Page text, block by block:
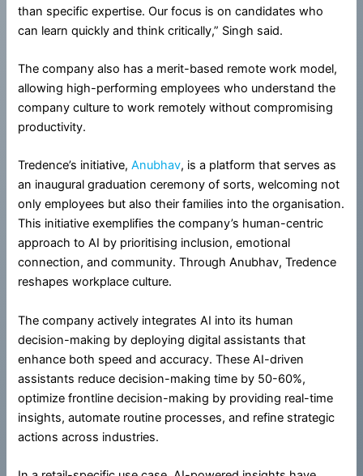
than specific expertise. Our focus is on candidates who
can learn quickly and think critically,” Singh said.
The company also has a merit-based remote work model,
allowing high-performing employees who understand the
company culture to work remotely without compromising
productivity.
Tredence’s initiative,Anubhav, is a platform that serves as
an inaugural graduation ceremony of sorts, welcoming not
only employees but also their families into the organisation.
This initiative exemplifies the company’s human-centric
approach to AI by prioritising inclusion, emotional
connection, and community. Through Anubhav, Tredence
reshapes workplace culture.
The company actively integrates AI into its human
decision-making by deploying digital assistants that
enhance both speed and accuracy. These AI-driven
assistants reduce decision-making time by 50-60%,
optimize frontline decision-making by providing real-time
insights, automate routine processes, and refine strategic
actions across industries.